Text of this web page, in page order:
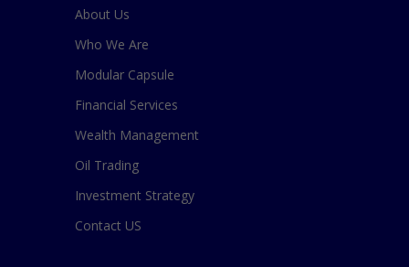
About Us
Who We Are
Modular Capsule
Financial Services
Wealth Management
Oil Trading
Investment Strategy
Contact US